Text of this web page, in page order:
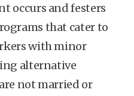
occurs and festers
that cater to
with minor
alternative
not married or